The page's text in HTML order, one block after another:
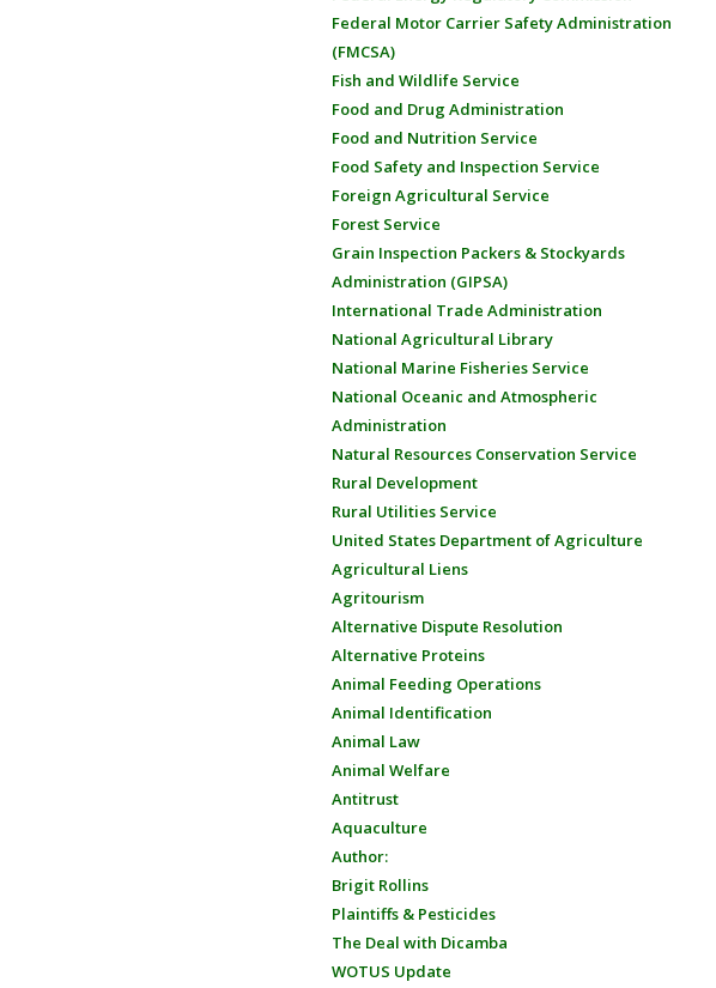
Federal Motor Carrier Safety Administration
(FMCSA)
Fish and Wildlife Service
Food and Drug Administration
Food and Nutrition Service
Food Safety and Inspection Service
Foreign Agricultural Service
Forest Service
Grain Inspection Packers & Stockyards
Administration (GIPSA)
International Trade Administration
National Agricultural Library
National Marine Fisheries Service
National Oceanic and Atmospheric
Administration
Natural Resources Conservation Service
Rural Development
Rural Utilities Service
United States Department of Agriculture
Agricultural Liens
Agritourism
Alternative Dispute Resolution
Alternative Proteins
Animal Feeding Operations
Animal Identification
Animal Law
Animal Welfare
Antitrust
Aquaculture
Author:
Brigit Rollins
Plaintiffs & Pesticides
The Deal with Dicamba
WOTUS Update